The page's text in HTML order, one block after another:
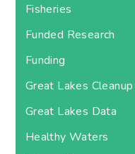
Fisheries
Funded Research
Funding
Great Lakes Cleanup
Great Lakes Data
Healthy Waters